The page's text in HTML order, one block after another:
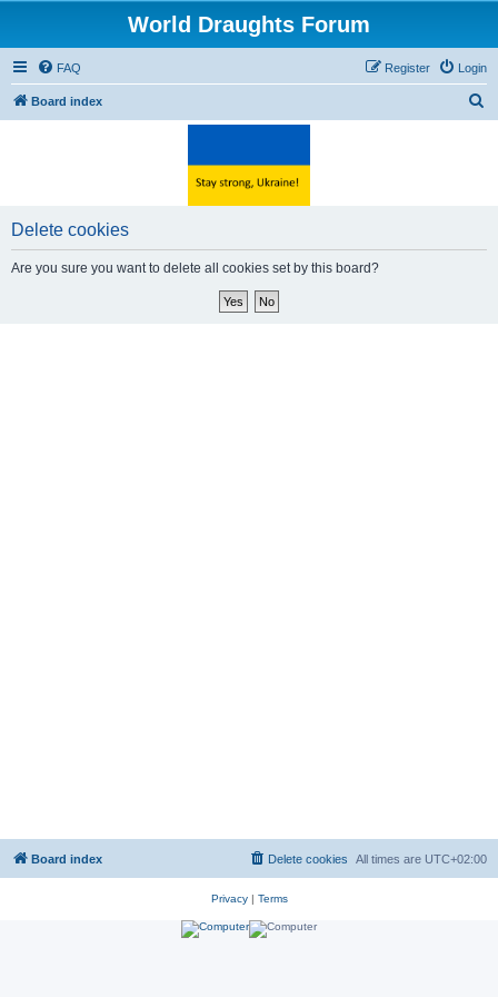
World Draughts Forum
FAQ Login
Register
Board index
Delete cookies
Are you sure you want to delete all cookies set by this board?
Board index All times are UTC+02:00
Delete cookies
Privacy| Terms